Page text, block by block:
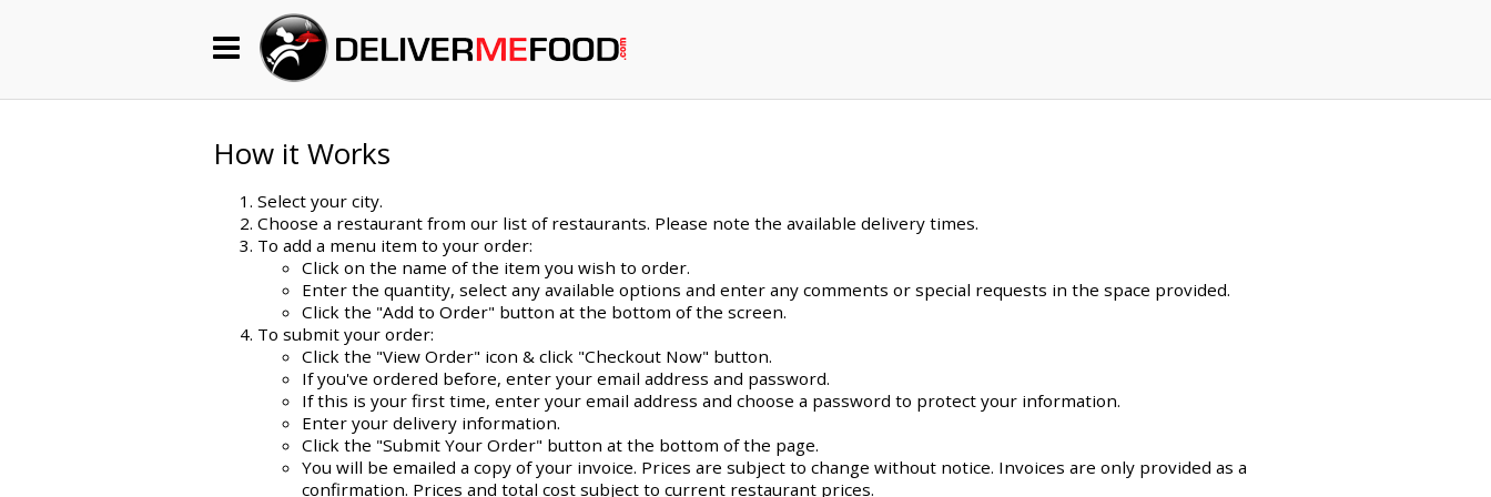
Become a Restaurant Partner
How it Works
Select your city.
Choose a restaurant from our list of restaurants. Please note the available delivery times.
To add a menu item to your order:
Click on the name of the item you wish to order.
Enter the quantity, select any available options and enter any comments or special requests in the space provided.
Click the "Add to Order" button at the bottom of the screen.
To submit your order:
Click the "View Order" icon & click "Checkout Now" button.
If you've ordered before, enter your email address and password.
If this is your first time, enter your email address and choose a password to protect your information.
Enter your delivery information.
Click the "Submit Your Order" button at the bottom of the page.
You will be emailed a copy of your invoice. Prices are subject to change without notice. Invoices are only provided as a
confirmation. Prices and total cost subject to current restaurant prices.